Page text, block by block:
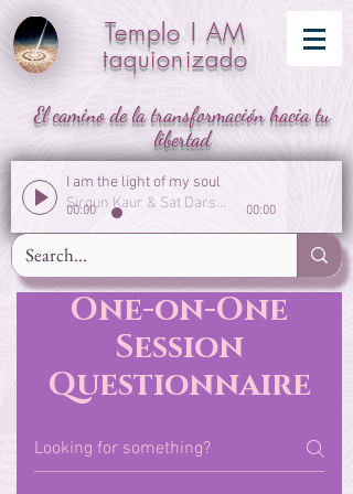
Templo I AM
taquionizado
El camino de la transformación hacia tu
libertad
I am the light of my soul
Sirgun Kaur & Sat Darshan Singh
00:00 00:00
One-on-One
Session
Questionnaire